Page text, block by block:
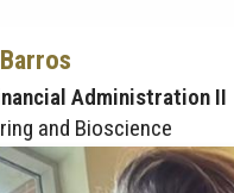
Administration II
and Bioscience